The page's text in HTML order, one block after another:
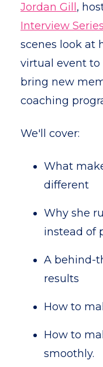
Jordan Gill ,
Interview Series
scenes look at
virtual event to
bring new
coaching
We'll cover:
What
different
Why she
instead of
A behind-
results
How to
How to
smoothly.